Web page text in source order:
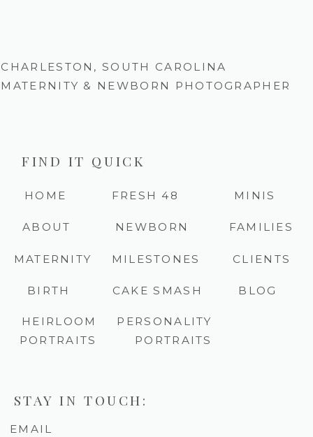
CHARLESTON, SOUTH CAROLINA
MATERNITY & NEWBORN PHOTOGRAPHER
FIND IT QUICK
HOME
ABOUT
MATERNITY
NEWBORN
FRESH 48
HEIRLOOM
PORTRAITS
PERSONALITY
PORTRAITS
MILESTONES
BIRTH
FAMILIES
MINIS
CAKE SMASH
CLIENTS
BLOG
EMAIL
STAY IN TOUCH: